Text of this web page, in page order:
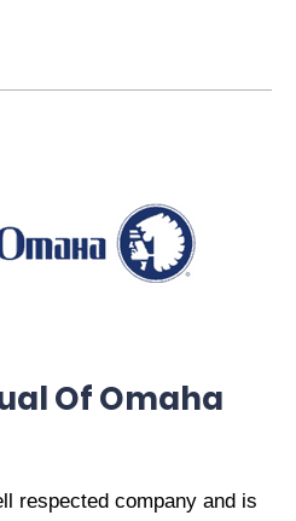
Of Omaha
respected company and is